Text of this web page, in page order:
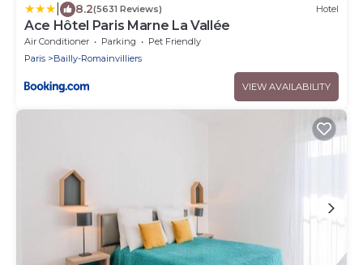
8.2(5631 Reviews) Hotel
Ace Hôtel Paris Marne La Vallée
Air Conditioner Parking
Pet Friendly
Paris
Bailly-Romainvilliers
VIEW AVAILABILITY